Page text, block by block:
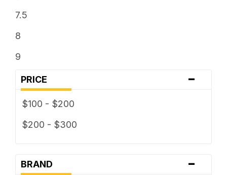
7.5
8
9
PRICE -
$100 - $200
$200 - $300
BRAND -